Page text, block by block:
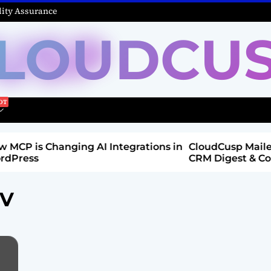
Assurance
Integrations in CloudCusp Mailer v1.1.8 Release: New
CRM Digest & Companies Module